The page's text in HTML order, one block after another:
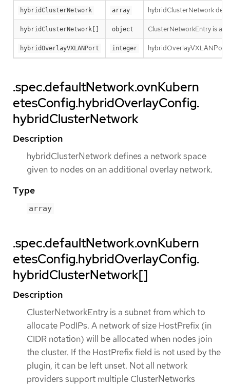
hybridClusterNetwork array hybridClusterNetwork
hybridClusterNetwork[] object ClusterNetworkEntry is a
hybridOverlayVXLANPort integer hybridOverlayVXLANPort
.spec.defaultNetwork.ovnKubern
etesConfig.hybridOverlayConfig.
hybridClusterNetwork
Description
hybridClusterNetwork defines a network space
given to nodes on an additional overlay network.
Type
array
.spec.defaultNetwork.ovnKubern
etesConfig.hybridOverlayConfig.
hybridClusterNetwork[]
Description
ClusterNetworkEntry is a subnet from which to
allocate PodIPs. A network of size HostPrefix (in
CIDR notation) will be allocated when nodes join
the cluster. If the HostPrefix field is not used by the
plugin, it can be left unset. Not all network
providers support multiple ClusterNetworks